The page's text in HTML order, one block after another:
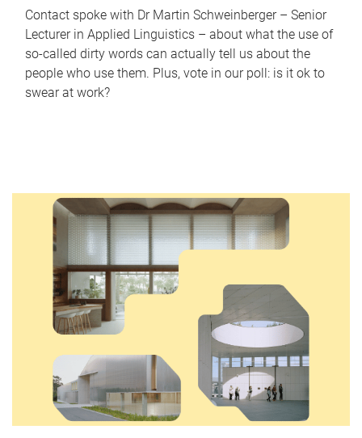
Contact spoke with Dr Martin Schweinberger – Senior
Lecturer in Applied Linguistics – about what the use of
so-called dirty words can actually tell us about the
people who use them. Plus, vote in our poll: is it ok to
swear at work?